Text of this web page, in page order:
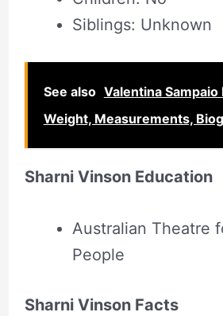
Siblings: Unknown
See also Valentina Sampaio
Weight, Measurements,
Sharni Vinson Education
Australian Theatre
People
Sharni Vinson Facts